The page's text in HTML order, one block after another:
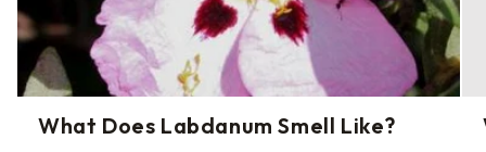
What Does Labdanum Smell Like?